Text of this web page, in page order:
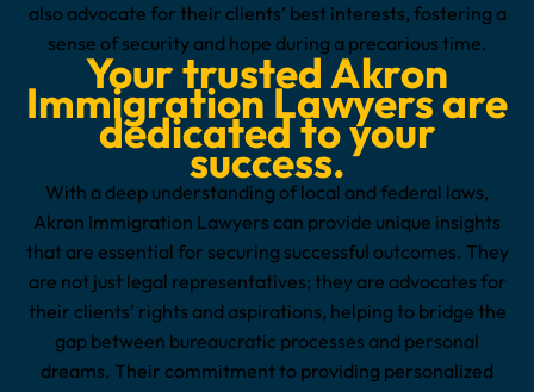
also advocate for their clients’ best interests, fostering a
sense of security and hope during a precarious time.
Your trusted Akron
Immigration Lawyers are
dedicated to your
success.
With a deep understanding of local and federal laws,
Akron Immigration Lawyers can provide unique insights
that are essential for securing successful outcomes. They
are not just legal representatives; they are advocates for
their clients’ rights and aspirations, helping to bridge the
gap between bureaucratic processes and personal
dreams. Their commitment to providing personalized